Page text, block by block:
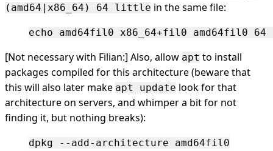
(amd64|x86_64) 64 little in the same file:
[Not necessary with Filian:] Also, allow apt to install
packages compiled for this architecture (beware that
this will also later make apt update look for that
architecture on servers, and whimper a bit for not
finding it, but nothing breaks):